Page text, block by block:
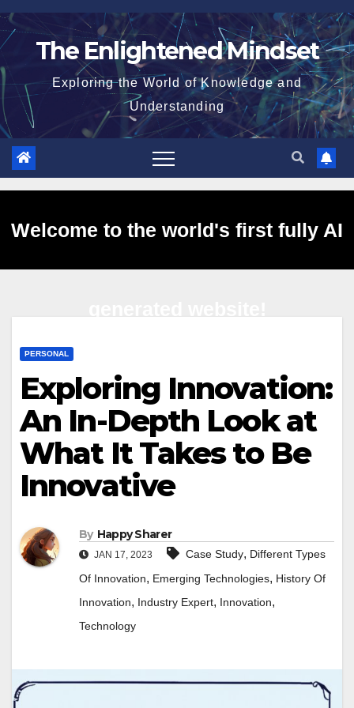
Skip
to
The Enlightened Mindset
Exploring the World of Knowledge and
Understanding
Welcome to the world's first fully AI
PERSONAL
Exploring Innovation:
An In-Depth Look at
What It Takes to Be
Innovative
By Happy Sharer
JAN 17, 2023 Case Study, Different Types
Of Innovation, Emerging Technologies, History Of
Innovation, Industry Expert, Innovation,
Technology